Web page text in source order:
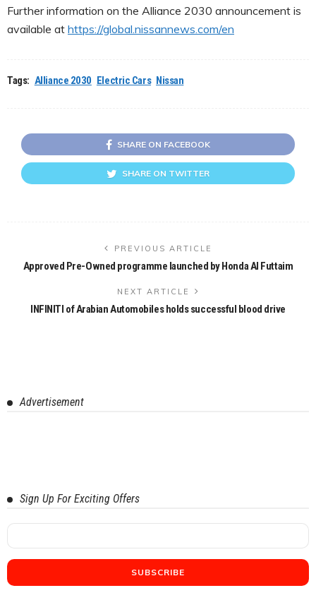
Further information on the Alliance 2030 announcement is
available at https://global.nissannews.com/en
Tags: Alliance 2030 Electric Cars Nissan
SHARE ON FACEBOOK
SHARE ON TWITTER
PREVIOUS ARTICLE
Approved Pre-Owned programme launched by Honda Al Futtaim
NEXT ARTICLE
INFINITI of Arabian Automobiles holds successful blood drive
Advertisement
Sign Up For Exciting Offers